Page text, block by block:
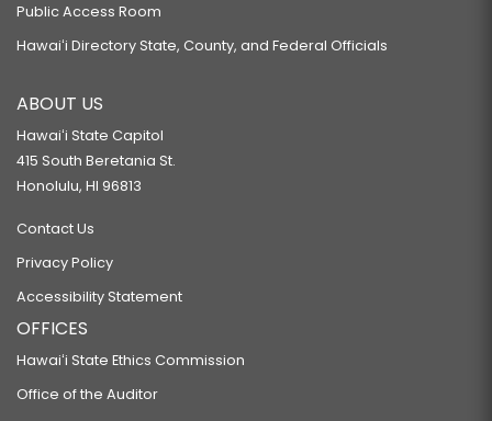
Public Access Room
Hawaiʻi Directory State, County, and Federal Officials
ABOUT US
Hawaiʻi State Capitol
415 South Beretania St.
Honolulu, HI 96813
Contact Us
Privacy Policy
Accessibility Statement
OFFICES
Hawaiʻi State Ethics Commission
Office of the Auditor